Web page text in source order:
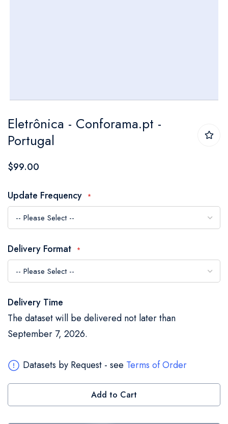
to
the
beginning
the
images
gallery
Eletrônica - Conforama.pt -
Portugal
$99.00
Update Frequency
Delivery Format
Delivery Time
The dataset will be delivered not later than
September 7, 2026.
Datasets by Request - see Terms of Order
Add to Cart